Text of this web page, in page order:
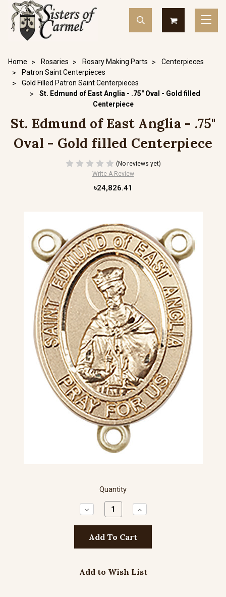
Home Rosaries Rosary Making Parts
Centerpieces
Patron Saint Centerpieces
Gold Filled Patron Saint Centerpieces
St. Edmund of East Anglia - .75" Oval - Gold filled
Centerpiece
St. Edmund of East Anglia - .75"
Oval - Gold filled Centerpiece
(No reviews yet)
Write A Review
৳24,826.41
Quantity
Decrease
Quantity:
Increase
Quantity:
Add to Wish List